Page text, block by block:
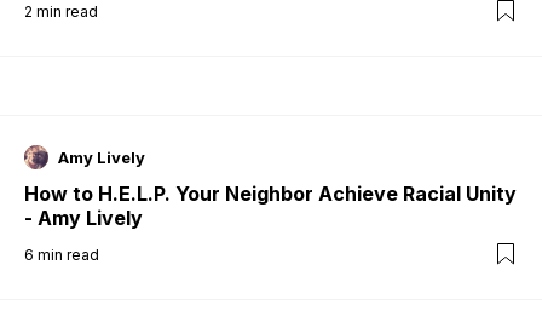
2 min read
Amy Lively
How to H.E.L.P. Your Neighbor Achieve Racial Unity
- Amy Lively
6 min read